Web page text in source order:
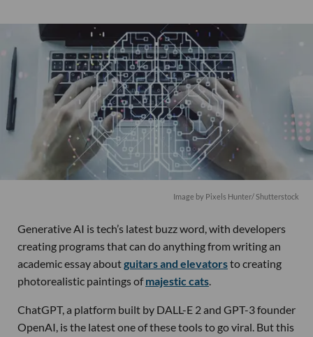
Image by Pixels Hunter/ Shutterstock
Generative AI is tech’s latest buzz word, with developers
creating programs that can do anything from writing an
academic essay aboutguitars and elevatorsto creating
photorealistic paintings ofmajestic cats.
ChatGPT, a platform built by DALL-E 2 and GPT-3 founder
OpenAI, is the latest one of these tools to go viral. But this